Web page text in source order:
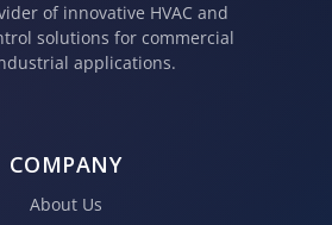
of innovative HVAC and
solutions for commercial
applications.
COMPANY
About Us